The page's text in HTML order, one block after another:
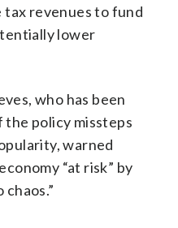
tax revenues to fund
lower
who has been
the policy missteps
warned
“at risk” by